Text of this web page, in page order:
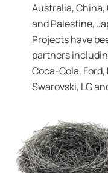
Australia, China,
and Palestine,
Projects have
partners
Coca-Cola,
Swarovski, LG